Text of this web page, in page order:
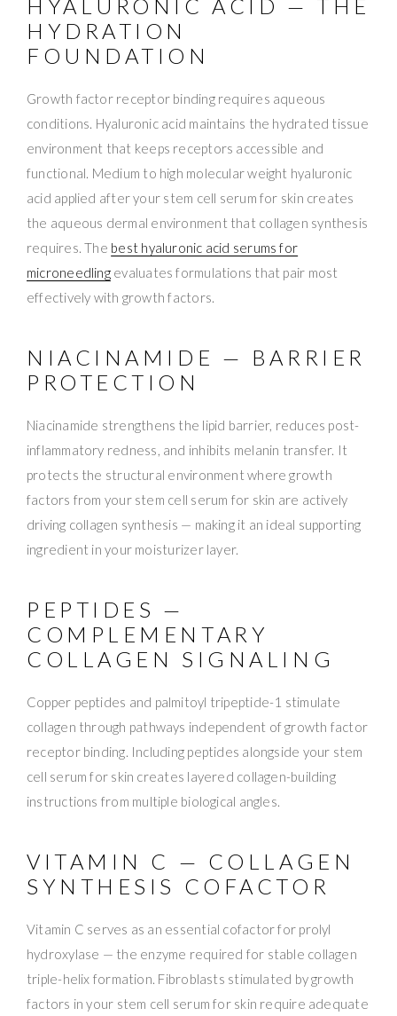
HYALURONIC ACID — THE
HYDRATION
FOUNDATION
Growth factor receptor binding requires aqueous
conditions. Hyaluronic acid maintains the hydrated tissue
environment that keeps receptors accessible and
functional. Medium to high molecular weight hyaluronic
acid applied after your stem cell serum for skin creates
the aqueous dermal environment that collagen synthesis
requires. The best hyaluronic acid serums for
microneedlingevaluates formulations that pair most
effectively with growth factors.
NIACINAMIDE — BARRIER
PROTECTION
Niacinamide strengthens the lipid barrier, reduces post-
inflammatory redness, and inhibits melanin transfer. It
protects the structural environment where growth
factors from your stem cell serum for skin are actively
driving collagen synthesis — making it an ideal supporting
ingredient in your moisturizer layer.
PEPTIDES —
COMPLEMENTARY
COLLAGEN SIGNALING
Copper peptides and palmitoyl tripeptide-1 stimulate
collagen through pathways independent of growth factor
receptor binding. Including peptides alongside your stem
cell serum for skin creates layered collagen-building
instructions from multiple biological angles.
VITAMIN C — COLLAGEN
SYNTHESIS COFACTOR
Vitamin C serves as an essential cofactor for prolyl
hydroxylase — the enzyme required for stable collagen
triple-helix formation. Fibroblasts stimulated by growth
factors in your stem cell serum for skin require adequate